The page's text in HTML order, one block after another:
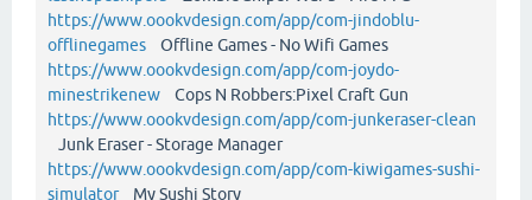
https://www.oookvdesign.com/app/com-jindoblu-
offlinegames Offline Games - No Wifi Games
https://www.oookvdesign.com/app/com-joydo-
minestrikenew Cops N Robbers:Pixel Craft Gun
https://www.oookvdesign.com/app/com-junkeraser-clean
Junk Eraser - Storage Manager
https://www.oookvdesign.com/app/com-kiwigames-sushi-
simulatorMy Sushi Story